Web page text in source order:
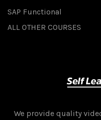
SAP Functional
ALL OTHER COURSES
We provide quality